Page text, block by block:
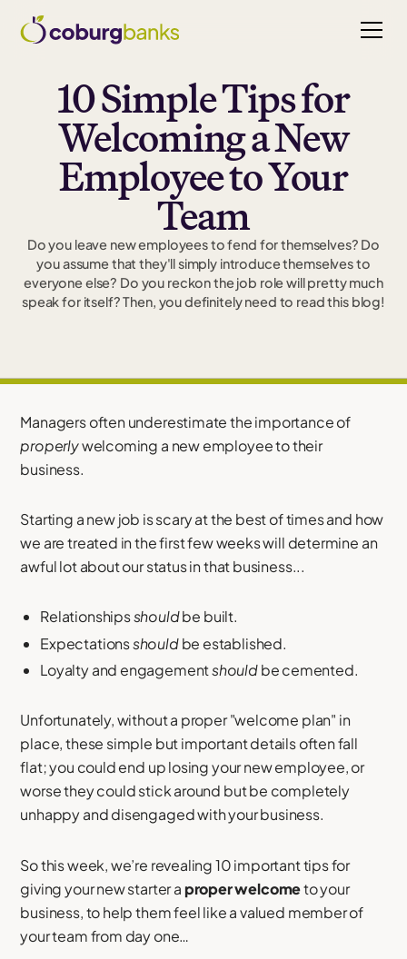
10 Simple Tips for
Welcoming a New
Employee to Your
Team
Do you leave new employees to fend for themselves? Do
you assume that they'll simply introduce themselves to
everyone else? Do you reckon the job role will pretty much
speak for itself? Then, you definitely need to read this blog!
Managers often underestimate the importance of
properlywelcoming a new employee to their
business.
Starting a new job is scary at the best of times and how
we are treated in the first few weeks will determine an
awful lot about our status in that business...
Relationshipsshouldbe built.
Expectationsshouldbe established.
Loyalty and engagementshouldbe cemented.
Unfortunately, without a proper "welcome plan" in
place, these simple but important details often fall
flat; you could end up losing your new employee, or
worse they could stick around but be completely
unhappy and disengaged with your business.
So this week, we’re revealing 10 important tips for
giving your new starter aproper welcometo your
business, to help them feel like a valued member of
your team from day one…